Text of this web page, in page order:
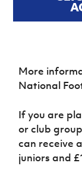
More
National
If you are
or club
can receive
juniors and